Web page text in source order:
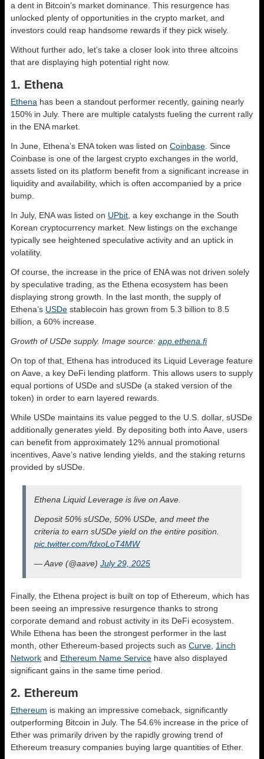
a dent in Bitcoin’s market dominance. This resurgence has
unlocked plenty of opportunities in the crypto market, and
investors could reap handsome rewards if they pick wisely.
Without further ado, let’s take a closer look into three altcoins
that are displaying high potential right now.
1. Ethena
Ethena has been a standout performer recently, gaining nearly
150% in July. There are multiple catalysts fueling the current rally
in the ENA market.
In June, Ethena’s ENA token was listed on Coinbase. Since
Coinbase is one of the largest crypto exchanges in the world,
assets listed on its platform benefit from a significant increase in
liquidity and availability, which is often accompanied by a price
bump.
In July, ENA was listed on UPbit, a key exchange in the South
Korean cryptocurrency market. New listings on the exchange
typically see heightened speculative activity and an uptick in
volatility.
Of course, the increase in the price of ENA was not driven solely
by speculative trading, as the Ethena ecosystem has been
displaying strong growth. In the last month, the supply of
Ethena’s USDe stablecoin has grown from 5.3 billion to 8.5
billion, a 60% increase.
Growth of USDe supply. Image source: app.ethena.fi
On top of that, Ethena has introduced its Liquid Leverage feature
on Aave, a key DeFi lending platform. This allows users to supply
equal portions of USDe and sUSDe (a staked version of the
token) in order to earn layered rewards.
While USDe maintains its value pegged to the U.S. dollar, sUSDe
additionally generates yield. By depositing both into Aave, users
can benefit from approximately 12% annual promotional
incentives, Aave’s native lending yields, and the staking returns
provided by sUSDe.
Ethena Liquid Leverage is live on Aave.
Deposit 50% sUSDe, 50% USDe, and meet the
criteria to earn sUSDe yield on the entire position.
pic.twitter.com/fdxoLoT4MW
— Aave (@aave) July 29, 2025
Finally, the Ethena project is built on top of Ethereum, which has
been seeing an impressive resurgence thanks to strong
corporate demand and robust activity in its DeFi ecosystem.
While Ethena has been the strongest performer in the last
month, other Ethereum-based projects such as Curve, 1inch
Network and Ethereum Name Service have also displayed
significant gains in the same time period.
2. Ethereum
Ethereum is making an impressive comeback, significantly
outperforming Bitcoin in July. The 54.6% increase in the price of
Ether was primarily driven by the rapidly growing trend of
Ethereum treasury companies buying large quantities of Ether.